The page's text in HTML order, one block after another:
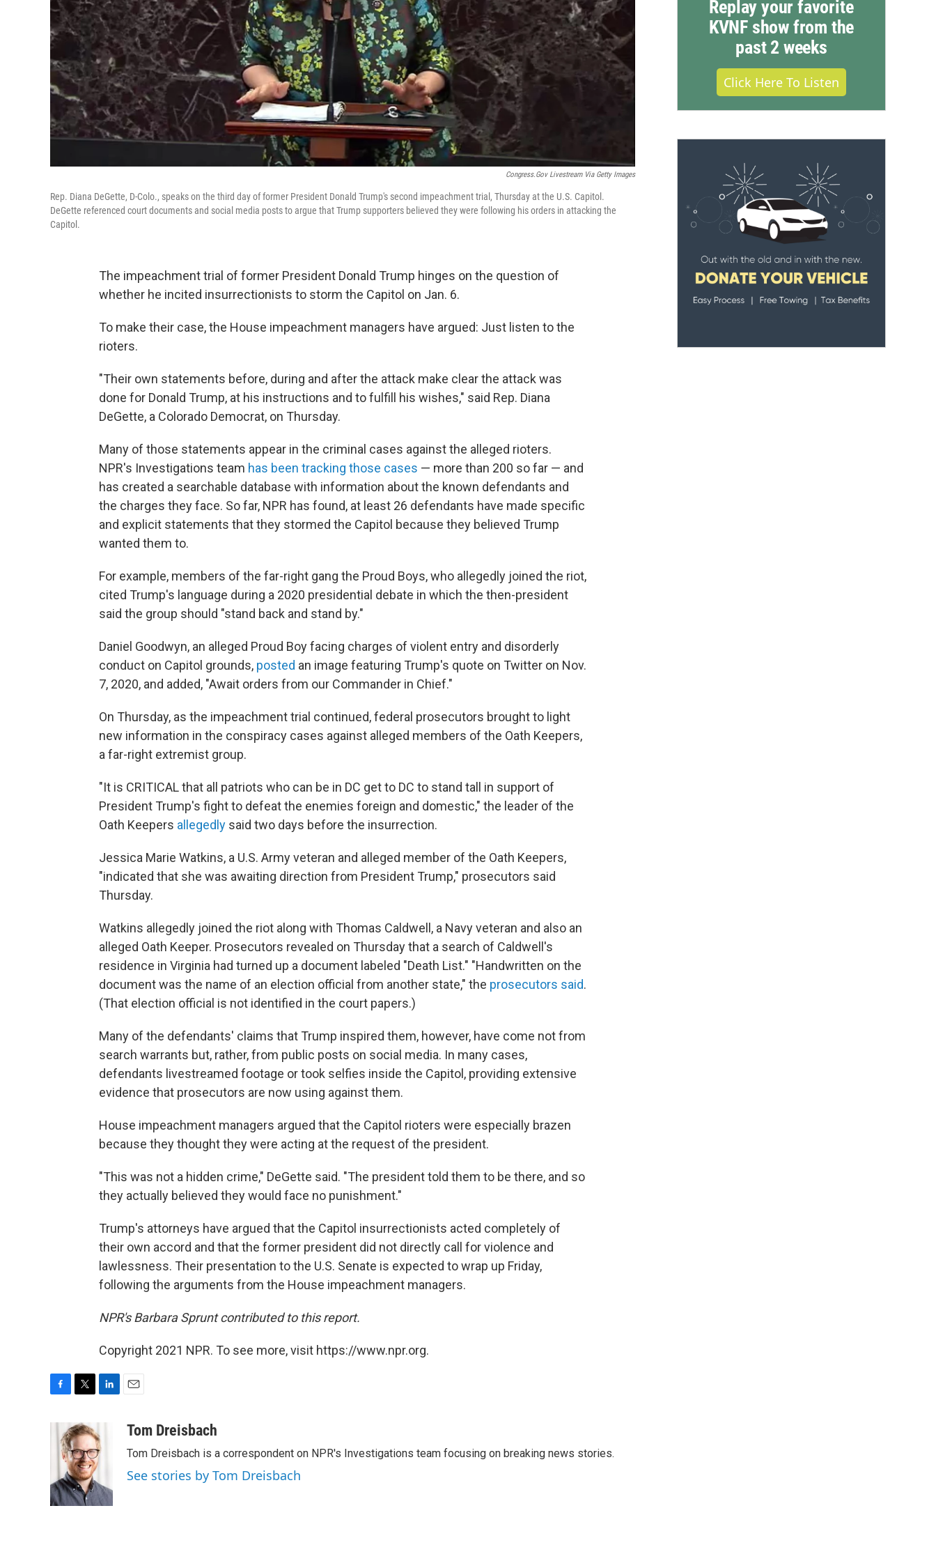
Congress.gov Livestream Via Getty Images
Rep. Diana DeGette, D-Colo., speaks on the third day of former President Donald Trump's second impeachment trial, Thursday at the U.S. Capitol.
DeGette referenced court documents and social media posts to argue that Trump supporters believed they were following his orders in attacking the
Capitol.
The impeachment trial of former President Donald Trump hinges on the question of
whether he incited insurrectionists to storm the Capitol on Jan. 6.
To make their case, the House impeachment managers have argued: Just listen to the
rioters.
"Their own statements before, during and after the attack make clear the attack was
done for Donald Trump, at his instructions and to fulfill his wishes," said Rep. Diana
DeGette, a Colorado Democrat, on Thursday.
Many of those statements appear in the criminal cases against the alleged rioters.
NPR's Investigations team has been tracking those cases — more than 200 so far — and
has created a searchable database with information about the known defendants and
the charges they face. So far, NPR has found, at least 26 defendants have made specific
and explicit statements that they stormed the Capitol because they believed Trump
wanted them to.
For example, members of the far-right gang the Proud Boys, who allegedly joined the riot,
cited Trump's language during a 2020 presidential debate in which the then-president
said the group should "stand back and stand by."
Daniel Goodwyn, an alleged Proud Boy facing charges of violent entry and disorderly
conduct on Capitol grounds, posted an image featuring Trump's quote on Twitter on Nov.
7, 2020, and added, "Await orders from our Commander in Chief."
On Thursday, as the impeachment trial continued, federal prosecutors brought to light
new information in the conspiracy cases against alleged members of the Oath Keepers,
a far-right extremist group.
"It is CRITICAL that all patriots who can be in DC get to DC to stand tall in support of
President Trump's fight to defeat the enemies foreign and domestic," the leader of the
Oath Keepers allegedly said two days before the insurrection.
Jessica Marie Watkins, a U.S. Army veteran and alleged member of the Oath Keepers,
"indicated that she was awaiting direction from President Trump," prosecutors said
Thursday.
Watkins allegedly joined the riot along with Thomas Caldwell, a Navy veteran and also an
alleged Oath Keeper. Prosecutors revealed on Thursday that a search of Caldwell's
residence in Virginia had turned up a document labeled "Death List." "Handwritten on the
document was the name of an election official from another state," the prosecutors said.
(That election official is not identified in the court papers.)
Many of the defendants' claims that Trump inspired them, however, have come not from
search warrants but, rather, from public posts on social media. In many cases,
defendants livestreamed footage or took selfies inside the Capitol, providing extensive
evidence that prosecutors are now using against them.
House impeachment managers argued that the Capitol rioters were especially brazen
because they thought they were acting at the request of the president.
"This was not a hidden crime," DeGette said. "The president told them to be there, and so
they actually believed they would face no punishment."
Trump's attorneys have argued that the Capitol insurrectionists acted completely of
their own accord and that the former president did not directly call for violence and
lawlessness. Their presentation to the U.S. Senate is expected to wrap up Friday,
following the arguments from the House impeachment managers.
NPR's Barbara Sprunt contributed to this report.
Copyright 2021 NPR. To see more, visit https://www.npr.org.
o
k
i
t
t
e
r
k
e
I
n
aTom Dreisbach
Tom Dreisbach is a correspondent on NPR's Investigations team focusing on breaking news stories.
See stories by Tom Dreisbach
Replay your favorite
KVNF show from the
past 2 weeks
Click Here To Listen